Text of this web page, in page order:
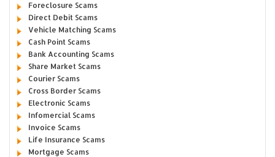
Foreclosure Scams
Direct Debit Scams
Vehicle Matching Scams
Cash Point Scams
Bank Accounting Scams
Share Market Scams
Courier Scams
Cross Border Scams
Electronic Scams
Infomercial Scams
Invoice Scams
Life Insurance Scams
Mortgage Scams